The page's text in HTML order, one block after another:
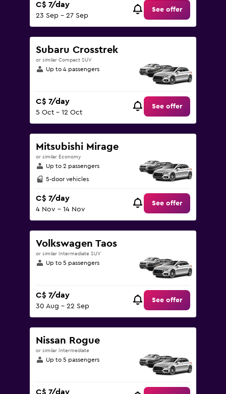
C$ 7/day
23 Sep - 27 Sep
See offer
Subaru Crosstrek
or similar Compact SUV
Up to 4 passengers
C$ 7/day
5 Oct - 12 Oct
See offer
Mitsubishi Mirage
or similar Economy
Up to 2 passengers
5-door vehicles
C$ 7/day
4 Nov - 14 Nov
See offer
Volkswagen Taos
or similar Intermediate SUV
Up to 5 passengers
C$ 7/day
30 Aug - 22 Sep
See offer
Nissan Rogue
or similar Intermediate
Up to 5 passengers
C$ 7/day